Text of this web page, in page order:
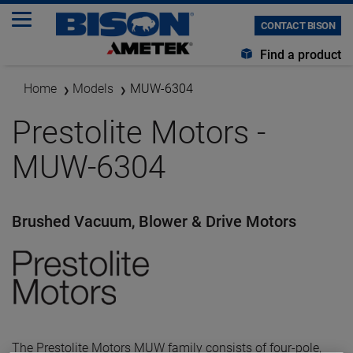
CONTACT BISON
Find a product
Home Models MUW-6304
Prestolite Motors -
MUW-6304
Brushed Vacuum, Blower & Drive Motors
The Prestolite Motors MUW family consists of four-pole,